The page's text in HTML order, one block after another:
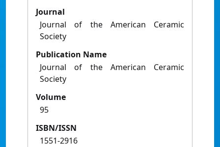
Journal
Journal of the American Ceramic
Society
Publication Name
Journal of the American Ceramic
Society
Volume
95
ISBN/ISSN
1551-2916